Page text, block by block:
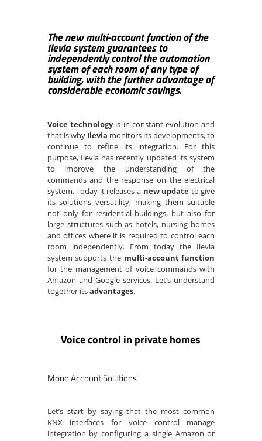
The new multi-account function of the
Ilevia system guarantees to
independentlycontrol the automation
system of each room of any type of
building, with the further advantage of
considerable economic savings.
Voice technologyis in constant evolution and
that is why Ilevia monitors its developments, to
continue to refine its integration. For this
purpose, Ilevia has recently updated its system
to improve the understanding of the
commands and the response on the electrical
system. Today it releases a new update to give
its solutions versatility, making them suitable
not only for residential buildings, but also for
large structures such as hotels, nursing homes
and offices where it is required to control each
room independently. From today the Ilevia
system supports the multi-account function
for the management of voice commands with
Amazon and Google services. Let’s understand
together itsadvantages.
Voice control in private homes
Mono Account Solutions
Let’s start by saying that the most common
KNX interfaces for voice control manage
integration by configuring a single Amazon or